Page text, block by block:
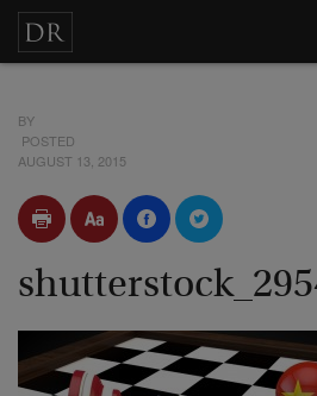
BY
POSTED
AUGUST 13, 2015